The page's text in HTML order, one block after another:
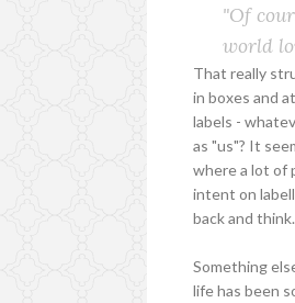
"Of
world
That really
in boxes and
labels -
as "us"? It
where a lot of
intent on
back and think.
Something
life has been